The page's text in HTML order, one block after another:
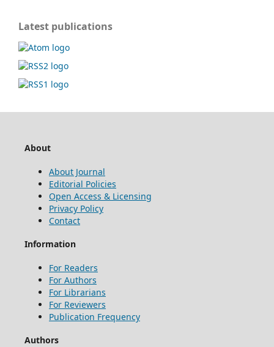
Latest publications
About
About Journal
Editorial Policies
Open Access & Licensing
Privacy Policy
Contact
Information
For Readers
For Authors
For Librarians
For Reviewers
Publication Frequency
Authors